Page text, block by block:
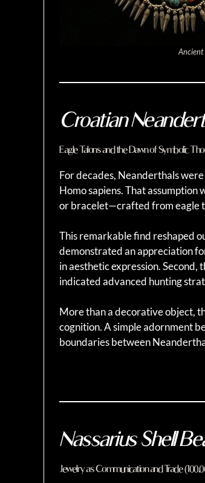
Ancient
Croatian
Eagle Talons and the Dawn of Symbolic
For decades, Neanderthals
Homo sapiens. That
or bracelet—crafted from eagle
This remarkable find reshaped
demonstrated an appreciation
in aesthetic expression.
indicated advanced hunting
More than a decorative object,
cognition. A simple adornment
boundaries between
Nassarius Shell
Jewelry as Communication and Trade